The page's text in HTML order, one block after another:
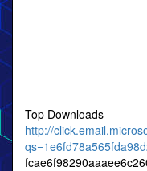
Top Downloads
http://